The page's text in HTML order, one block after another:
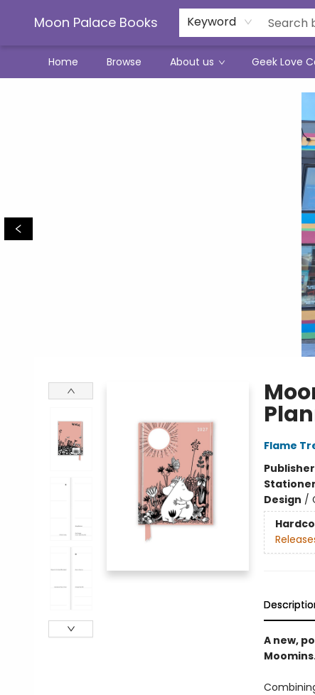
Moon Palace Books Keyword
Home Browse About us Geek Love
Flame
Design /
A new,